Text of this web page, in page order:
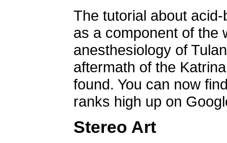
The tutorial about
as a component of the
anesthesiology of
aftermath of the
found. You can now
ranks high up on
Stereo Art